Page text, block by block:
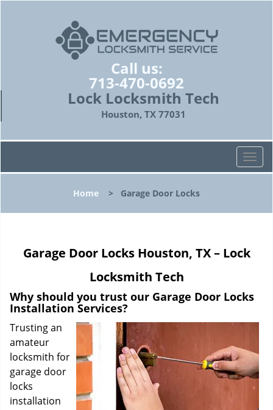
Call us:
713-470-0692
Lock Locksmith Tech
Houston, TX 77031
T
o
l
a
g
t
n
Home > Garage Door Locks
Garage Door Locks Houston, TX – Lock
Locksmith Tech
Why should you trust our Garage Door Locks
Installation Services?
Trusting an
amateur
locksmith for
garage door
locks
installation